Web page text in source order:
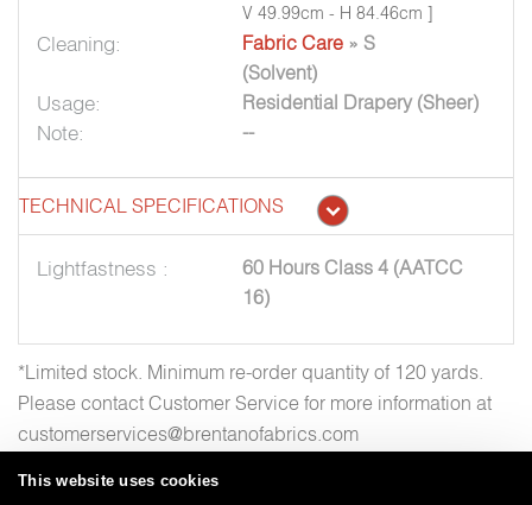
This website uses cookies
V 49.99cm - H 84.46cm ]
Cleaning: Fabric Care » S
(Solvent)
Usage: Residential Drapery (Sheer)
Note: --
TECHNICAL SPECIFICATIONS
Lightfastness :
60 Hours Class 4 (AATCC
16)
*Limited stock. Minimum re-order quantity of 120 yards.
Please contact Customer Service for more information at
customerservices@brentanofabrics.com